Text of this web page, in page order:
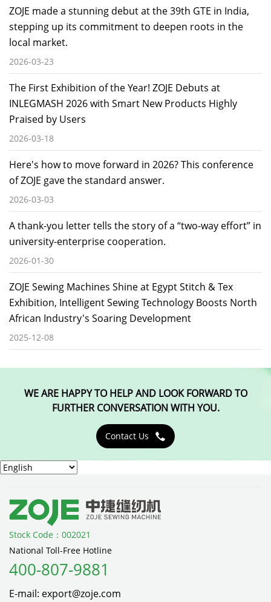
ZOJE made a stunning debut at the 39th GTE in India,
stepping up its commitment to deepen roots in the
local market.
2026-03-23
The First Exhibition of the Year! ZOJE Debuts at
INLEGMASH 2026 with Smart New Products Highly
Praised by Users
2026-03-18
Here's how to move forward in 2026? This conference
of ZOJE gave the standard answer.
2026-03-03
A thank-you letter tells the story of a “two-way effort” in
university-enterprise cooperation.
2026-01-30
ZOJE Sewing Machines Shine at Egypt Stitch & Tex
Exhibition, Intelligent Sewing Technology Boosts North
African Industry's Soaring Development
2025-12-08
WE ARE HAPPY TO HELP AND LOOK FORWARD TO
FURTHER CONVERSATION WITH YOU.
Contact Us 
Stock Code：002021
National Toll-Free Hotline
400-807-9881
E-mail: export@zoje.com